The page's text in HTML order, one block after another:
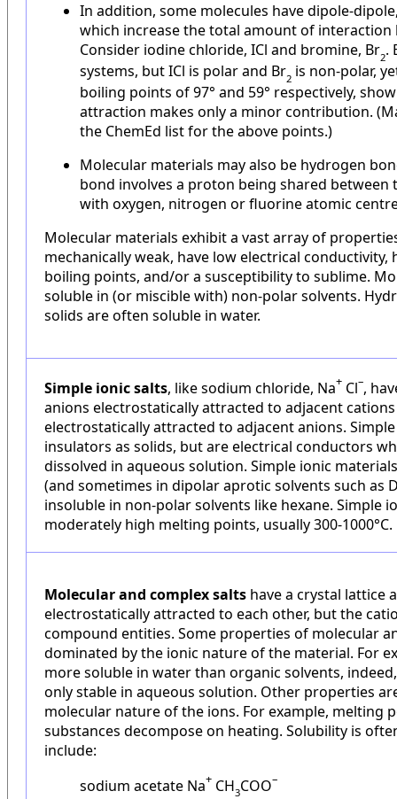
In addition, some molecules have dipole-
which increase the total amount of interaction
Consider iodine chloride, ICl and bromine, Br2.
systems, but ICl is polar and Br2 is non-polar,
boiling points of 97° and 59° respectively,
attraction makes only a minor contribution.
the ChemEd list for the above points.)
Molecular materials may also be hydrogen
bond involves a proton being shared between
with oxygen, nitrogen or fluorine atomic
Molecular materials exhibit a vast array of
mechanically weak, have low electrical conductivity,
boiling points, and/or a susceptibility to sublime.
soluble in (or miscible with) non-polar solvents.
solids are often soluble in water.
Simple ionic salts, like sodium chloride, Na+ Cl–,
anions electrostatically attracted to adjacent
electrostatically attracted to adjacent anions.
insulators as solids, but are electrical conductors
dissolved in aqueous solution. Simple ionic
(and sometimes in dipolar aprotic solvents such as
insoluble in non-polar solvents like hexane. Simple
moderately high melting points, usually 300-1000°C.
Molecular and complex salts have a crystal lattice
electrostatically attracted to each other, but the
compound entities. Some properties of molecular
dominated by the ionic nature of the material. For
more soluble in water than organic solvents,
only stable in aqueous solution. Other properties
molecular nature of the ions. For example, melting
substances decompose on heating. Solubility is
include:
sodium acetate Na+ CH3COO–